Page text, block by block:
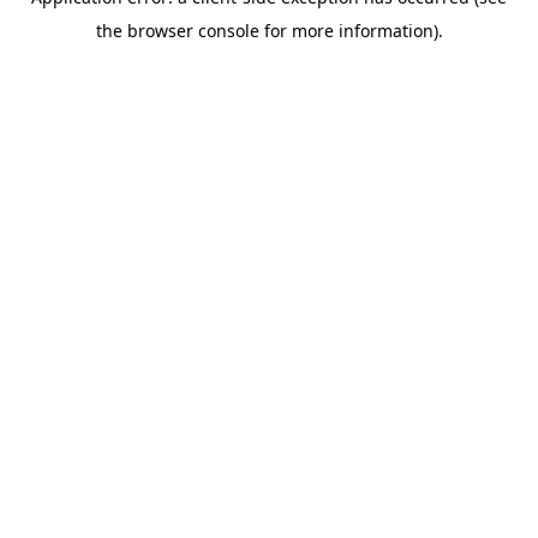
the browser console for more information).